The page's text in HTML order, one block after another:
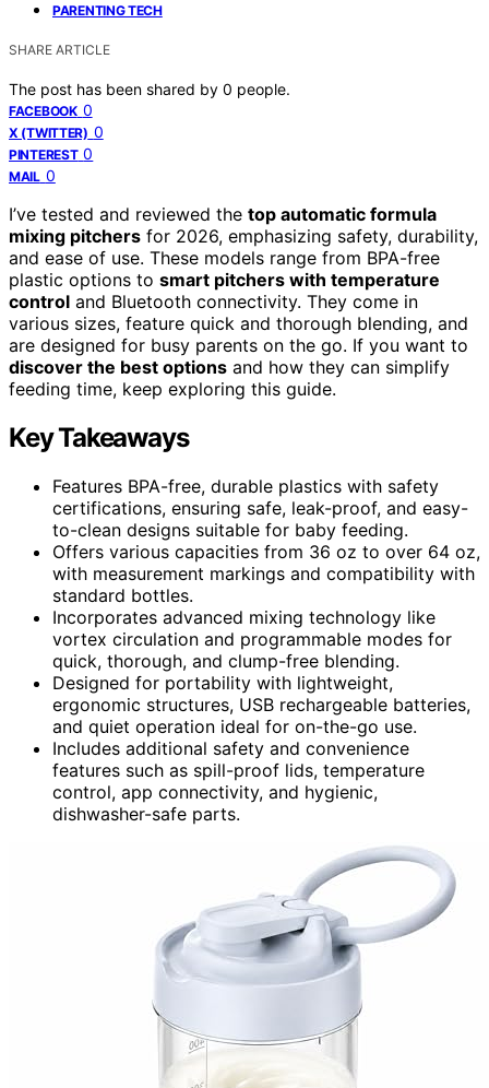
PARENTING TECH
SHARE ARTICLE
The post has been shared by 0 people.
FACEBOOK 0
X (TWITTER) 0
PINTEREST 0
MAIL 0
I’ve tested and reviewed the top automatic formula
mixing pitchers for 2026, emphasizing safety, durability,
and ease of use. These models range from BPA-free
plastic options to smart pitchers with temperature
control and Bluetooth connectivity. They come in
various sizes, feature quick and thorough blending, and
are designed for busy parents on the go. If you want to
discover the best options and how they can simplify
feeding time, keep exploring this guide.
Key Takeaways
Features BPA-free, durable plastics with safety
certifications, ensuring safe, leak-proof, and easy-
to-clean designs suitable for baby feeding.
Offers various capacities from 36 oz to over 64 oz,
with measurement markings and compatibility with
standard bottles.
Incorporates advanced mixing technology like
vortex circulation and programmable modes for
quick, thorough, and clump-free blending.
Designed for portability with lightweight,
ergonomic structures, USB rechargeable batteries,
and quiet operation ideal for on-the-go use.
Includes additional safety and convenience
features such as spill-proof lids, temperature
control, app connectivity, and hygienic,
dishwasher-safe parts.